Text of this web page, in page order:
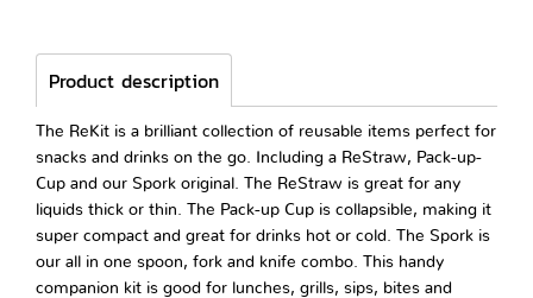
Product description
The ReKit is a brilliant collection of reusable items perfect for
snacks and drinks on the go. Including a ReStraw, Pack-up-
Cup and our Spork original. The ReStraw is great for any
liquids thick or thin. The Pack-up Cup is collapsible, making it
super compact and great for drinks hot or cold. The Spork is
our all in one spoon, fork and knife combo. This handy
companion kit is good for lunches, grills, sips, bites and